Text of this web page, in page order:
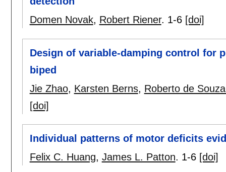
Domen Novak, Robert Riener. 1-6 [doi]
Design of variable-damping control for
biped
Jie Zhao, Karsten Berns, Roberto de
[doi]
Individual patterns of motor deficits
Felix C. Huang, James L. Patton. 1-6 [doi]